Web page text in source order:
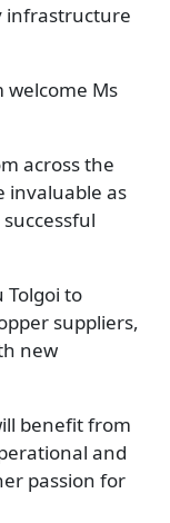
infrastructure
welcome Ms
across the
invaluable as
Tolgoi to
suppliers,
new
benefit from
and
passion for